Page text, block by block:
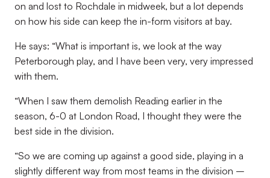
on and lost to Rochdale in midweek, but a lot depends
on how his side can keep the in-form visitors at bay.
He says: “What is important is, we look at the way
Peterborough play, and I have been very, very impressed
with them.
“When I saw them demolish Reading earlier in the
season, 6-0 at London Road, I thought they were the
best side in the division.
“So we are coming up against a good side, playing in a
slightly different way from most teams in the division –